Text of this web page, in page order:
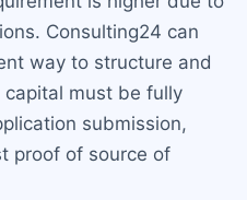
Consulting24 can
way to structure and
must be fully
submission,
proof of source of